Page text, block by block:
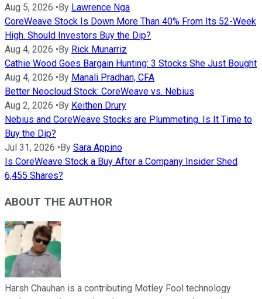
Aug 5, 2026 • By Lawrence Nga
CoreWeave Stock Is Down More Than 40% From Its 52-Week
High. Should Investors Buy the Dip?
Aug 4, 2026 • By Rick Munarriz
Cathie Wood Goes Bargain Hunting: 3 Stocks She Just Bought
Aug 4, 2026 • By Manali Pradhan, CFA
Better Neocloud Stock: CoreWeave vs. Nebius
Aug 2, 2026 • By Keithen Drury
Nebius and CoreWeave Stocks are Plummeting. Is It Time to
Buy the Dip?
Jul 31, 2026 • By Sara Appino
Is CoreWeave Stock a Buy After a Company Insider Shed
6,455 Shares?
ABOUT THE AUTHOR
Harsh Chauhan is a contributing Motley Fool technology